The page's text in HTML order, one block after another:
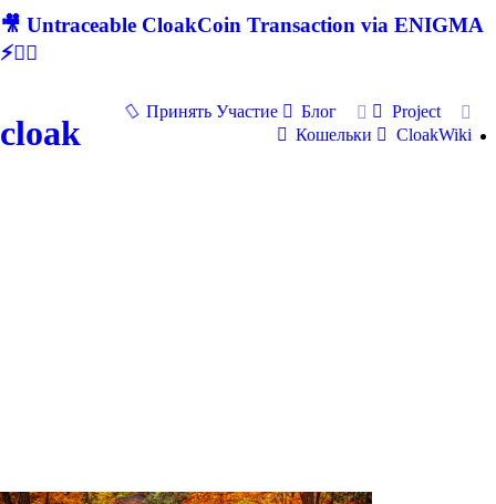
🎥 Untraceable CloakCoin Transaction via ENIGMA
⚡🕵‍♂
cloak
Принять Участие Блог
Project
Кошельки
CloakWiki